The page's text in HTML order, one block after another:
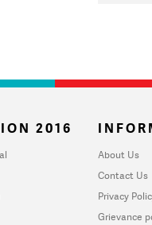
2016
About Us
Contact Us
Privacy
Grievance